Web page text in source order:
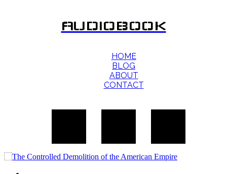
AUDIOBOOK
HOME
BLOG
ABOUT
CONTACT